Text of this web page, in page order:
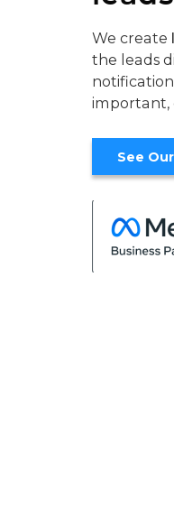
We create
the leads
important,
See